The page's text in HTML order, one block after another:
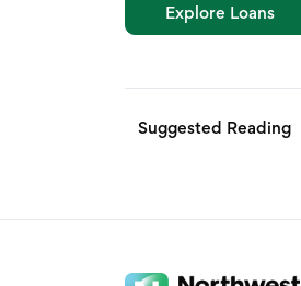
Explore Loans
Suggested Reading